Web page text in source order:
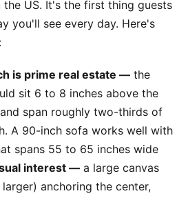
US. It's the first thing guests
you'll see every day. Here's
is prime real estate — the
sit 6 to 8 inches above the
span roughly two-thirds of
A 90-inch sofa works well with
spans 55 to 65 inches wide
interest — a large canvas
anchoring the center,